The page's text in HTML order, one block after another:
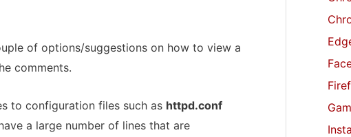
of options/suggestions on how to view a
comments.
to configuration files such as httpd.conf
a large number of lines that are
: